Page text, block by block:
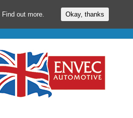
Find out more. Okay, thanks